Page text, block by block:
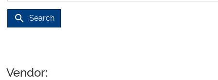
search Search
Vendor: